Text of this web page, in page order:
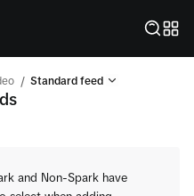
/ Standard feed
and Non-Spark have